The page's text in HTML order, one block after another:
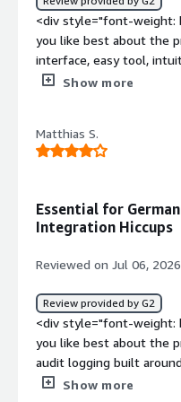
<div style="font-weight:
you like best about the
interface, easy tool,
weight: bold;margin-
style="font-weight:
problems is the product
Show more
Matthias S.
Essential for
Integration Hiccups
Reviewed on Jul 06, 2026
Review provided by G2
<div style="font-weight:
you like best about the
audit logging built
hands down the biggest
Show more